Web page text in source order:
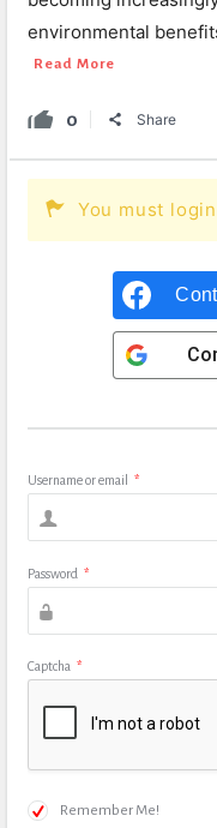
environmental
Read More
0 Share
You must
Username or email *
Password *
Captcha *
Remember Me!